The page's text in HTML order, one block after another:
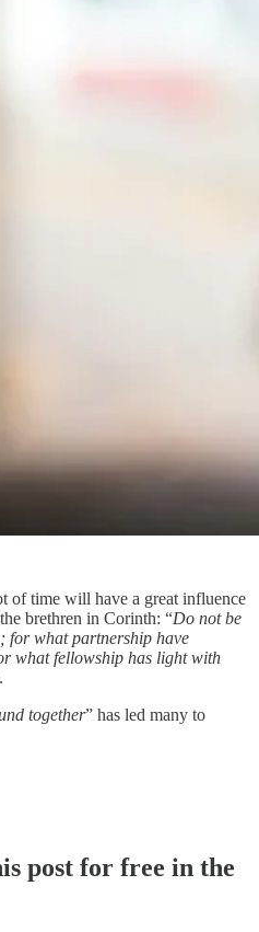
of time will have a great influence
brethren in Corinth: “Do not be
for what partnership have
what fellowship has light with
together” has led many to
post for free in the